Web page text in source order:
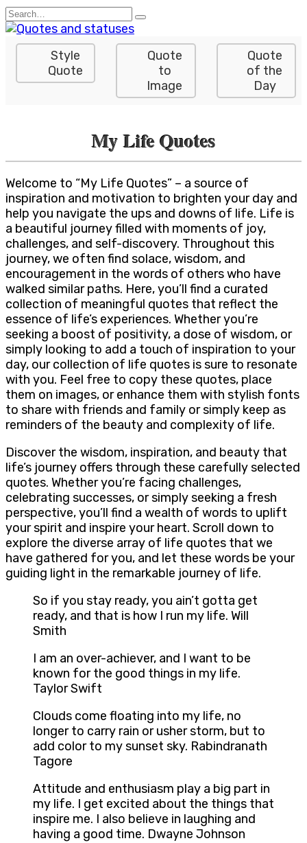
Skip
to
content
Search
for:
Style
Quote
Quote
to
Image
Quote
of the
Day
My Life Quotes
Welcome to “My Life Quotes” – a source of
inspiration and motivation to brighten your day and
help you navigate the ups and downs of life. Life is
a beautiful journey filled with moments of joy,
challenges, and self-discovery. Throughout this
journey, we often find solace, wisdom, and
encouragement in the words of others who have
walked similar paths. Here, you’ll find a curated
collection of meaningful quotes that reflect the
essence of life’s experiences. Whether you’re
seeking a boost of positivity, a dose of wisdom, or
simply looking to add a touch of inspiration to your
day, our collection of life quotes is sure to resonate
with you. Feel free to copy these quotes, place
them on images, or enhance them with stylish fonts
to share with friends and family or simply keep as
reminders of the beauty and complexity of life.
Discover the wisdom, inspiration, and beauty that
life’s journey offers through these carefully selected
quotes. Whether you’re facing challenges,
celebrating successes, or simply seeking a fresh
perspective, you’ll find a wealth of words to uplift
your spirit and inspire your heart. Scroll down to
explore the diverse array of life quotes that we
have gathered for you, and let these words be your
guiding light in the remarkable journey of life.
So if you stay ready, you ain’t gotta get
ready, and that is how I run my life. Will
Smith
I am an over-achiever, and I want to be
known for the good things in my life.
Taylor Swift
Clouds come floating into my life, no
longer to carry rain or usher storm, but to
add color to my sunset sky. Rabindranath
Tagore
Attitude and enthusiasm play a big part in
my life. I get excited about the things that
inspire me. I also believe in laughing and
having a good time. Dwayne Johnson